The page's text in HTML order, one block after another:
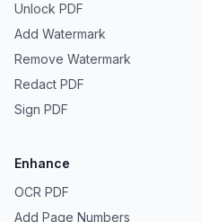
Unlock PDF
Add Watermark
Remove Watermark
Redact PDF
Sign PDF
Enhance
OCR PDF
Add Page Numbers